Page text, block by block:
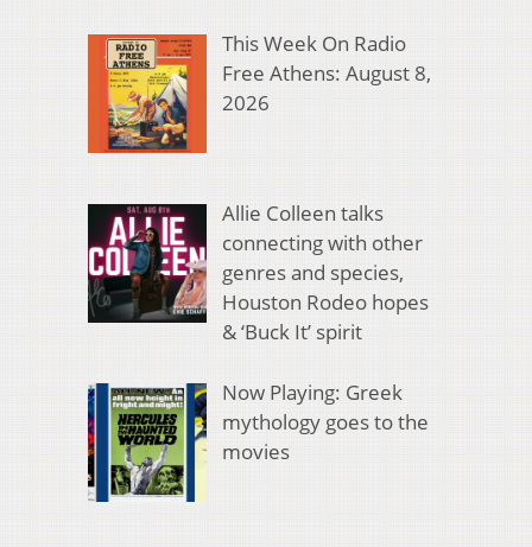
This Week On Radio
Free Athens: August 8,
2026
Allie Colleen talks
connecting with other
genres and species,
Houston Rodeo hopes
& ‘Buck It’ spirit
Now Playing: Greek
mythology goes to the
movies